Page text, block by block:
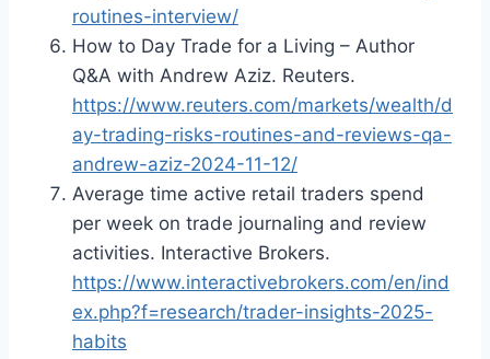
routines-interview/
How to Day Trade for a Living – Author
Q&A with Andrew Aziz. Reuters.
https://www.reuters.com/markets/wealth/d
ay-trading-risks-routines-and-reviews-qa-
andrew-aziz-2024-11-12/
Average time active retail traders spend
per week on trade journaling and review
activities. Interactive Brokers.
https://www.interactivebrokers.com/en/ind
ex.php?f=research/trader-insights-2025-
habits